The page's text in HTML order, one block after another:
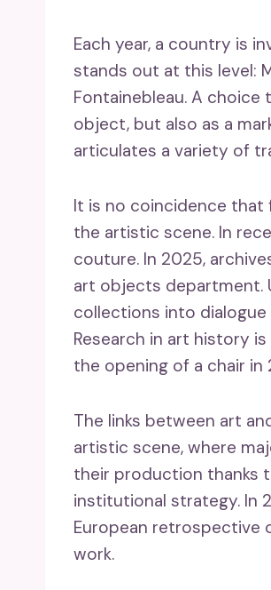
Each year, a country is
stands out at this level:
Fontainebleau. A
object, but also as a
articulates a variety of
It is no coincidence that
the artistic scene. In
couture. In 2025,
art objects department.
collections into
Research in art history
the opening of a chair in
The links between art
artistic scene, where
their production thanks
institutional strategy. In
European retrospective
work.